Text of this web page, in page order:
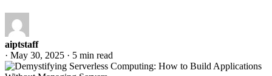
aiptstaff
· May 30, 2025 · 5 min read